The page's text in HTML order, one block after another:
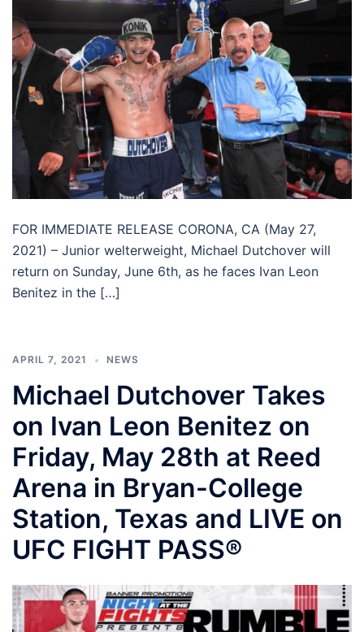
FOR IMMEDIATE RELEASE CORONA, CA (May 27,
2021) – Junior welterweight, Michael Dutchover will
return on Sunday, June 6th, as he faces Ivan Leon
Benitez in the […]
APRIL 7, 2021 NEWS
Michael Dutchover Takes
on Ivan Leon Benitez on
Friday, May 28th at Reed
Arena in Bryan-College
Station, Texas and LIVE on
UFC FIGHT PASS®